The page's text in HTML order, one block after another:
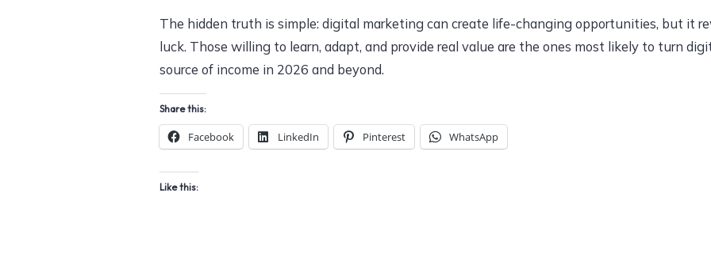
The hidden truth is simple: digital marketing can create life-changing opportunities, but it
luck. Those willing to learn, adapt, and provide real value are the ones most likely to turn
source of income in 2026 and beyond.
Share this:
Facebook LinkedIn Pinterest WhatsApp
Like this: